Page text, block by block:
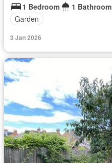
1 Bedroom
1 Bathroom
Garden
3 Jan 2026